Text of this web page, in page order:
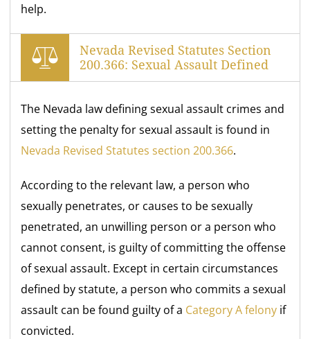
help.
Nevada Revised Statutes Section
200.366: Sexual Assault Defined
The Nevada law defining sexual assault crimes and
setting the penalty for sexual assault is found in
Nevada Revised Statutes section 200.366.
According to the relevant law, a person who
sexually penetrates, or causes to be sexually
penetrated, an unwilling person or a person who
cannot consent, is guilty of committing the offense
of sexual assault. Except in certain circumstances
defined by statute, a person who commits a sexual
assault can be found guilty of a Category A felony if
convicted.